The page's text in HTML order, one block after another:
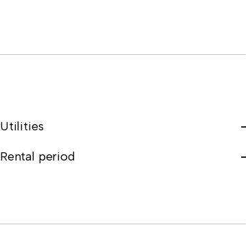
Utilities
-
Rental period
-